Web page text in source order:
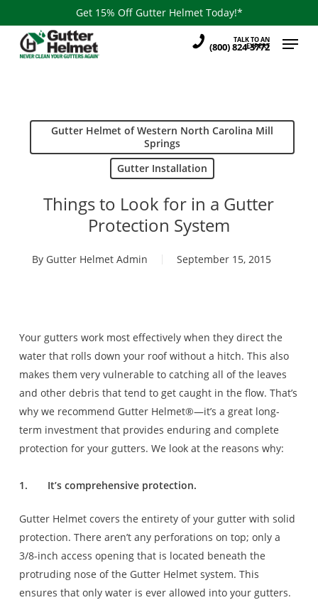
to
main
Get 15% Off Gutter Helmet Today!*
(800) 824-3772
TALK TO AN
EXPERT
Menu
Gutter Helmet of Western North Carolina Mill
Springs
Gutter Installation
Things to Look for in a Gutter
Protection System
By Gutter Helmet Admin September 15, 2015
Your gutters work most effectively when they direct the
water that rolls down your roof without a hitch. This also
makes them very vulnerable to catching all of the leaves
and other debris that tend to get caught in the flow. That’s
why we recommend Gutter Helmet®—it’s a great long-
term investment that provides enduring and complete
protection for your gutters. We look at the reasons why:
1. It’s comprehensive protection.
Gutter Helmet covers the entirety of your gutter with solid
protection. There aren’t any perforations on top; only a
3/8-inch access opening that is located beneath the
protruding nose of the Gutter Helmet system. This
ensures that only water is ever allowed into your gutters.